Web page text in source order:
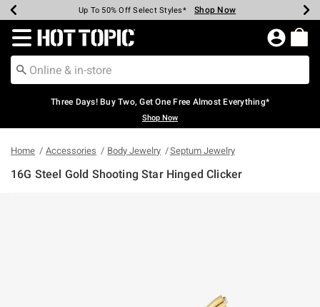
Earn Hot Cash Every $40 Spent* Shop Now
Up To 50% Off Select Styles* Shop Now
Up To 40% Off Backpacks* Shop Now
Up To 60% Off Clearance* Shop Now
Free Pickup In-Store* Shop Now
Free Shipping Over $75* Shop Now
Redirect to Hot Topic Home Page
Three Days! Buy Two, Get One Free Almost Everything*
Shop Now
Home Accessories Body Jewelry Septum Jewelry
16G Steel Gold Shooting Star Hinged Clicker